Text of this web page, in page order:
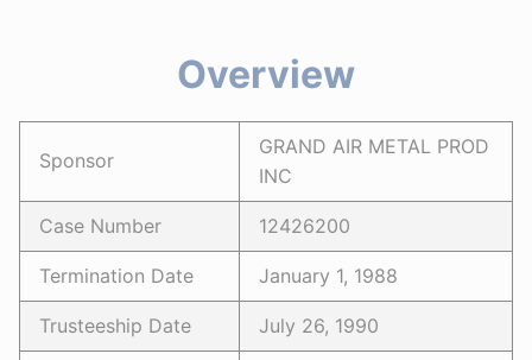
Overview
Sponsor
GRAND AIR METAL PROD
INC
Case Number 12426200
Termination Date January 1, 1988
Trusteeship Date July 26, 1990